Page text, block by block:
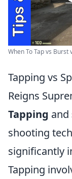
When To Tap vs Burst
Tapping vs
Reigns
Tapping and
shooting
significantly
Tapping